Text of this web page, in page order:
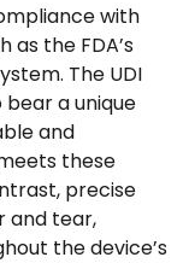
with
the FDA’s
The UDI
a unique
and
these
precise
and tear,
the device’s